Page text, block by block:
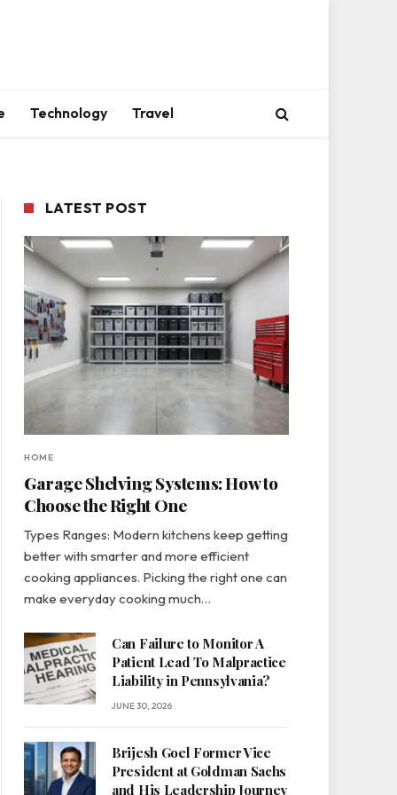
Technology Travel
LATEST POST
HOME
Garage Shelving Systems: How to
Choose the Right One
Types Ranges: Modern kitchens keep getting
better with smarter and more efficient
cooking appliances. Picking the right one can
make everyday cooking much…
Can Failure to Monitor A
Patient Lead To Malpractice
Liability in Pennsylvania?
JUNE 30, 2026
Brijesh Goel Former Vice
President at Goldman Sachs
and His Leadership Journey